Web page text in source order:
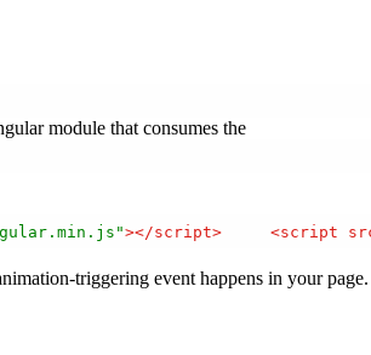
module that consumes the
></script> <script
triggering event happens in your page.